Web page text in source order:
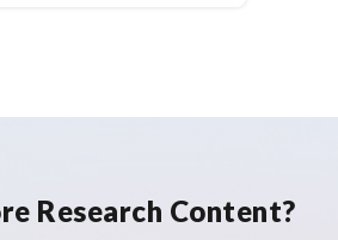
Research Content?